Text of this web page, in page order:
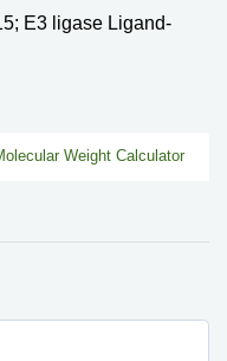
E3 ligase Ligand-
Weight Calculator